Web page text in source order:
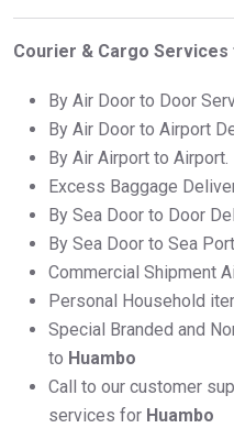
Courier & Cargo
By Air Door to Door
By Air Door to Airport
By Air Airport to Airport.
Excess Baggage
By Sea Door to Door
By Sea Door to Sea
Commercial Shipment
Personal Household
Special Branded and
to Huambo
Call to our customer
services for Huambo